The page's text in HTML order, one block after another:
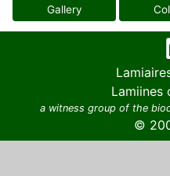
Gallery
Lamiines
a witness group of the
©